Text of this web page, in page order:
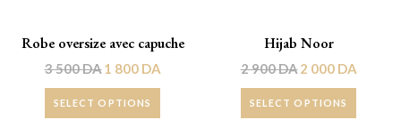
Robe oversize avec capuche
3 500DA1 800 DA
SELECT OPTIONS
Hijab Noor
2 900DA2 000 DA
SELECT OPTIONS